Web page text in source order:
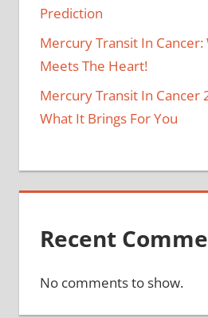
Prediction
Mercury Transit In Cancer:
Meets The Heart!
Mercury Transit In Cancer
What It Brings For You
Recent
No comments to show.